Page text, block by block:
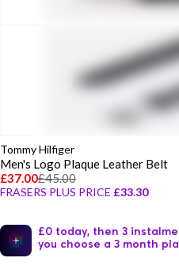
Tommy Hilfiger
Men's Logo Plaque Leather Belt
£37.00£45.00
FRASERS PLUS PRICE £33.30
£0 today, then 3
you choose a 3 month